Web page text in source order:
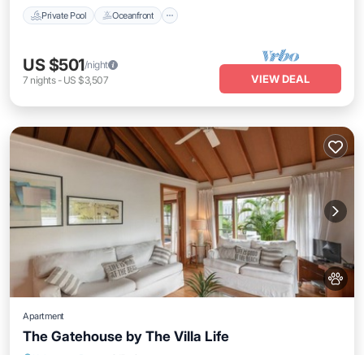
Private Pool Oceanfront
US $501/night
7 nights- US $3,507 VIEW DEAL
Apartment
The Gatehouse by The Villa Life
Oceanfront
Ocean View